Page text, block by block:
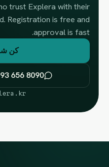
trust Explera with their
Registration is free and
approval is fast.
كن
656 8090